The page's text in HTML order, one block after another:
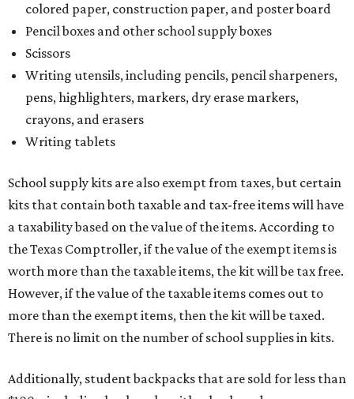
colored paper, construction paper, and poster board
Pencil boxes and other school supply boxes
Scissors
Writing utensils, including pencils, pencil sharpeners,
pens, highlighters, markers, dry erase markers,
crayons, and erasers
Writing tablets
School supply kits are also exempt from taxes, but certain
kits that contain both taxable and tax-free items will have
a taxability based on the value of the items. According to
the Texas Comptroller, if the value of the exempt items is
worth more than the taxable items, the kit will be tax free.
However, if the value of the taxable items comes out to
more than the exempt items, then the kit will be taxed.
There is no limit on the number of school supplies in kits.
Additionally, student backpacks that are sold for less than